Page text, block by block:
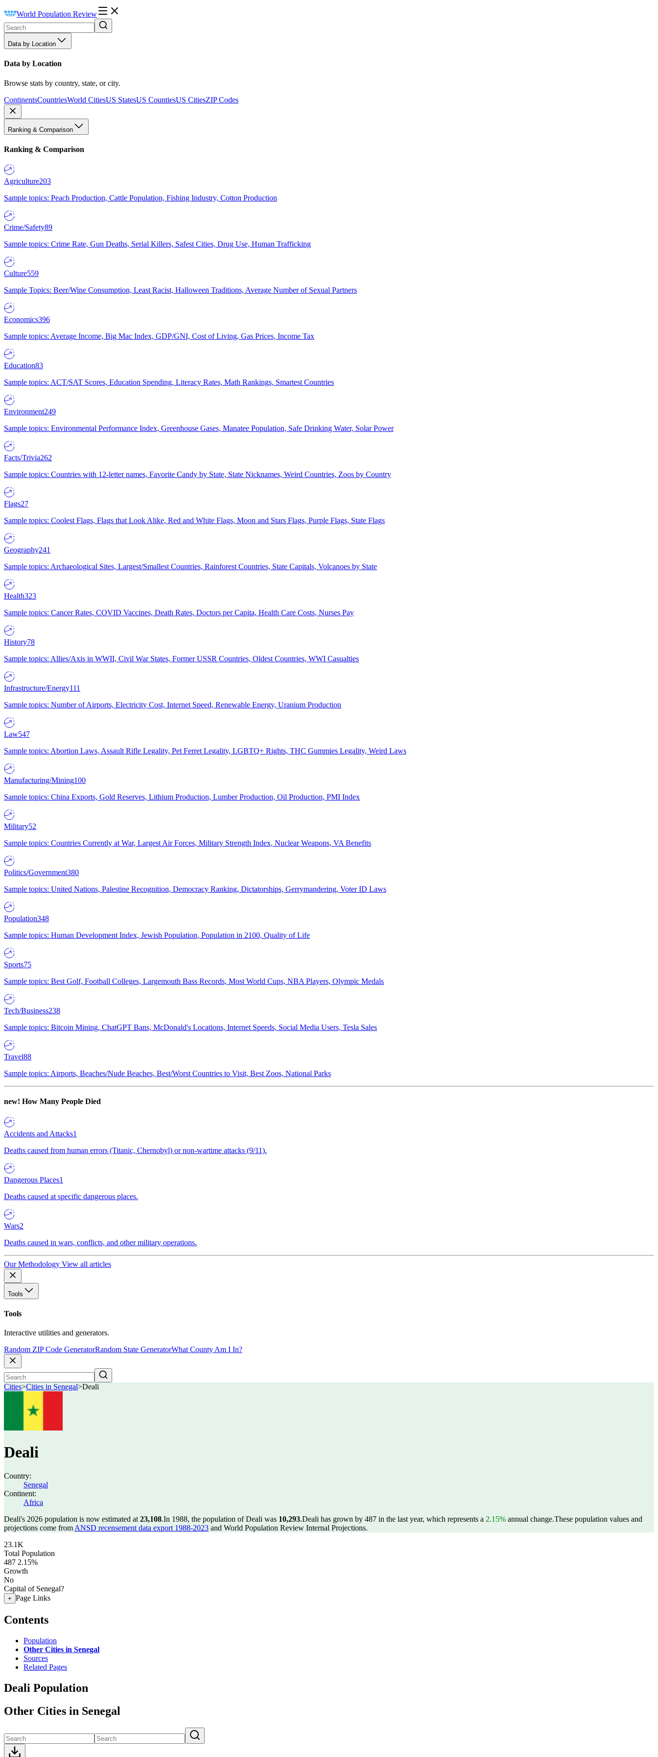
World Population Review
Data by Location
Data by Location
Browse stats by country, state, or city.
ContinentsCountriesWorld CitiesUS StatesUS CountiesUS CitiesZIP Codes
Ranking & Comparison
Ranking & Comparison
Agriculture203
Sample topics: Peach Production, Cattle Population, Fishing Industry, Cotton Production
Crime/Safety89
Sample topics: Crime Rate, Gun Deaths, Serial Killers, Safest Cities, Drug Use, Human Trafficking
Culture559
Sample Topics: Beer/Wine Consumption, Least Racist, Halloween Traditions, Average Number of Sexual Partners
Economics396
Sample topics: Average Income, Big Mac Index, GDP/GNI, Cost of Living, Gas Prices, Income Tax
Education83
Sample topics: ACT/SAT Scores, Education Spending, Literacy Rates, Math Rankings, Smartest Countries
Environment249
Sample topics: Environmental Performance Index, Greenhouse Gases, Manatee Population, Safe Drinking Water, Solar Power
Facts/Trivia262
Sample topics: Countries with 12-letter names, Favorite Candy by State, State Nicknames, Weird Countries, Zoos by Country
Flags27
Sample topics: Coolest Flags, Flags that Look Alike, Red and White Flags, Moon and Stars Flags, Purple Flags, State Flags
Geography241
Sample topics: Archaeological Sites, Largest/Smallest Countries, Rainforest Countries, State Capitals, Volcanoes by State
Health323
Sample topics: Cancer Rates, COVID Vaccines, Death Rates, Doctors per Capita, Health Care Costs, Nurses Pay
History78
Sample topics: Allies/Axis in WWII, Civil War States, Former USSR Countries, Oldest Countries, WWI Casualties
Infrastructure/Energy111
Sample topics: Number of Airports, Electricity Cost, Internet Speed, Renewable Energy, Uranium Production
Law547
Sample topics: Abortion Laws, Assault Rifle Legality, Pet Ferret Legality, LGBTQ+ Rights, THC Gummies Legality, Weird Laws
Manufacturing/Mining100
Sample topics: China Exports, Gold Reserves, Lithium Production, Lumber Production, Oil Production, PMI Index
Military52
Sample topics: Countries Currently at War, Largest Air Forces, Military Strength Index, Nuclear Weapons, VA Benefits
Politics/Government380
Sample topics: United Nations, Palestine Recognition, Democracy Ranking, Dictatorships, Gerrymandering, Voter ID Laws
Population348
Sample topics: Human Development Index, Jewish Population, Population in 2100, Quality of Life
Sports75
Sample topics: Best Golf, Football Colleges, Largemouth Bass Records, Most World Cups, NBA Players, Olympic Medals
Tech/Business238
Sample topics: Bitcoin Mining, ChatGPT Bans, McDonald's Locations, Internet Speeds, Social Media Users, Tesla Sales
Travel88
Sample topics: Airports, Beaches/Nude Beaches, Best/Worst Countries to Visit, Best Zoos, National Parks
new! How Many People Died
Accidents and Attacks1
Deaths caused from human errors (Titanic, Chernobyl) or non-wartime attacks (9/11).
Dangerous Places1
Deaths caused at specific dangerous places.
Wars2
Deaths caused in wars, conflicts, and other military operations.
Our Methodology View all articles
Tools
Tools
Interactive utilities and generators.
Random ZIP Code GeneratorRandom State GeneratorWhat County Am I In?
Cities>Cities in Senegal>Deali
Deali
Country:
Senegal
Continent:
Africa
Deali's 2026 population is now estimated at 23,108.In 1988, the population of Deali was 10,293.Deali has grown by 487 in the last year, which represents a 2.15% annual change.These population values and
projections come from ANSD recensement data export 1988-2023 and World Population Review Internal Projections.
23.1K
Total Population
487 2.15%
Growth
No
Capital of Senegal?
+ Page Links
Contents
Population
Other Cities in Senegal
Sources
Related Pages
Deali Population
Other Cities in Senegal